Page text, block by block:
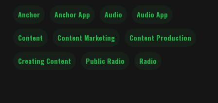
Anchor Anchor App Audio Audio App
Content Content Marketing Content Production
Creating Content Public Radio Radio